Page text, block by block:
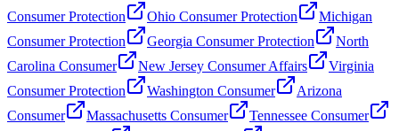
Consumer Protection
Ohio Consumer Protection
Michigan
Consumer Protection
Georgia Consumer Protection
North
Carolina Consumer
New Jersey Consumer Affairs
Virginia
Consumer Protection
Washington Consumer
Arizona
Consumer
Massachusetts Consumer
Tennessee Consumer